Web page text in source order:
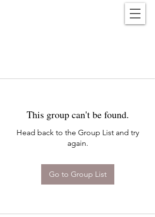
This group can't be found.
Head back to the Group List and try
again.
Go to Group List